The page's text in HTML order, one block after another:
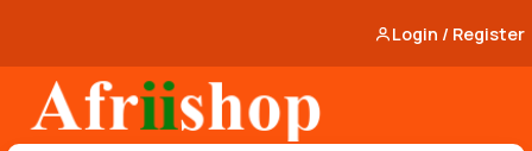
Login / Register